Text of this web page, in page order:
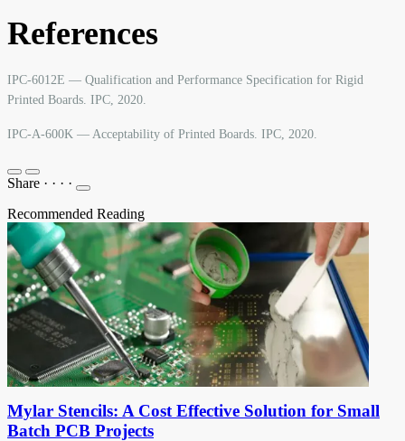
References
IPC-6012E — Qualification and Performance Specification for Rigid
Printed Boards. IPC, 2020.
IPC-A-600K — Acceptability of Printed Boards. IPC, 2020.
Share · · · ·
Recommended Reading
Mylar Stencils: A Cost Effective Solution for Small
Batch PCB Projects